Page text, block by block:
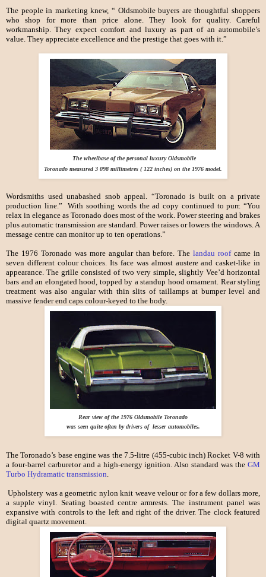
The people in marketing knew, “ Oldsmobile buyers are thoughtful shoppers
who shop for more than price alone. They look for quality. Careful
workmanship. They expect comfort and luxury as part of an automobile’s
value. They appreciate excellence and the prestige that goes with it.”
The wheelbase of the personal luxury Oldsmobile
Toronado measured 3 098 millimetres ( 122 inches) on the 1976 model.
Wordsmiths used unabashed snob appeal. “Toronado is built on a private
production line.” With soothing words the ad copy continued to purr. “You
relax in elegance as Toronado does most of the work. Power steering and brakes
plus automatic transmission are standard. Power raises or lowers the windows. A
message centre can monitor up to ten operations.”
The 1976 Toronado was more angular than before. Thelandau roofcame in
seven different colour choices. Its face was almost austere and casket-like in
appearance. The grille consisted of two very simple, slightly Vee’d horizontal
bars and an elongated hood, topped by a standup hood ornament. Rear styling
treatment was also angular with thin slits of taillamps at bumper level and
massive fender end caps colour-keyed to the body.
Rear view of the 1976 Oldsmobile Toronado
was seen quite often by drivers of lesser automobiles.
The Toronado’s base engine was the 7.5-litre (455-cubic inch) Rocket V-8 with
a four-barrel carburetor and a high-energy ignition. Also standard was the GM
Turbo Hydramatic transmission
Upholstery was a geometric nylon knit weave velour or for a few dollars more,
a supple vinyl. Seating boasted centre armrests. The instrument panel was
expansive with controls to the left and right of the driver. The clock featured
digital quartz movement.